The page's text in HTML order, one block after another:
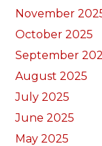
November
October 2025
September
August 2025
July 2025
June 2025
May 2025